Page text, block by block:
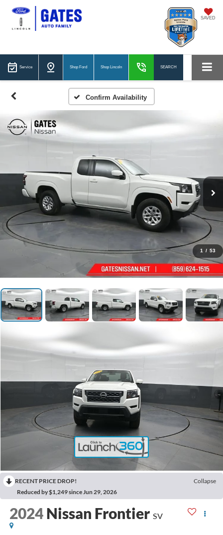
SAVED
Service Shop Ford Shop Lincoln SEARCH
Confirm Availability
1 / 53
RECENT PRICE DROP!
Collapse
Reduced by $1,249 since Jun 29, 2026
2024 Nissan Frontier SV